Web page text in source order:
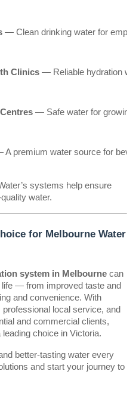
— Clean drinking water for
Clinics — Reliable hydration
— Safe water for growing
A premium water source for
systems help ensure
water.
for Melbourne Water
system in Melbourne can
— from improved taste and
and convenience. With
local service, and
and commercial clients,
choice in Victoria.
better-tasting water every
and start your journey to